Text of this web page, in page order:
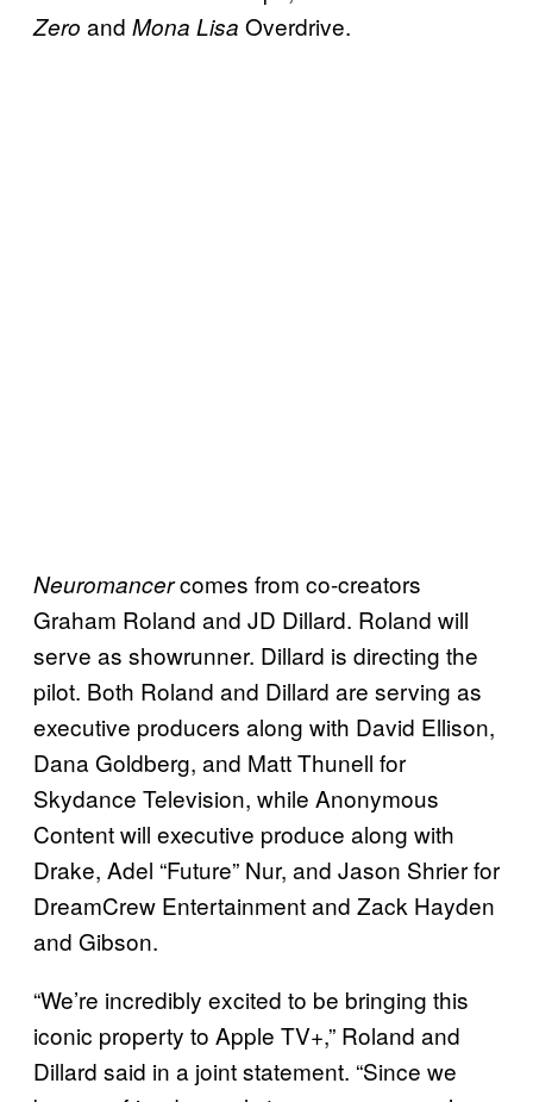
Zero and Mona Lisa Overdrive.
Neuromancercomes from co-creators
Graham Roland and JD Dillard. Roland will
serve as showrunner. Dillard is directing the
pilot. Both Roland and Dillard are serving as
executive producers along with David Ellison,
Dana Goldberg, and Matt Thunell for
Skydance Television, while Anonymous
Content will executive produce along with
Drake, Adel “Future” Nur, and Jason Shrier for
DreamCrew Entertainment and Zack Hayden
and Gibson.
“We’re incredibly excited to be bringing this
iconic property to Apple TV+,” Roland and
Dillard said in a joint statement. “Since we